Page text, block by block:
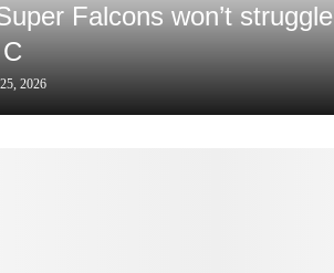
Falcons won’t struggle
2026